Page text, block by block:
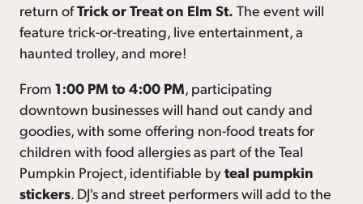
return ofTrick or Treat on Elm St. The event will
feature trick-or-treating, live entertainment, a
haunted trolley, and more!
From 1:00 PM to 4:00 PM, participating
downtown businesses will hand out candy and
goodies, with some offering non-food treats for
children with food allergies as part of the Teal
Pumpkin Project, identifiable byteal pumpkin
stickers. DJ's and street performers will add to the